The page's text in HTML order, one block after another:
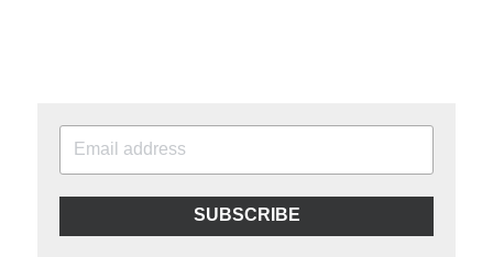
SUBSCRIBE